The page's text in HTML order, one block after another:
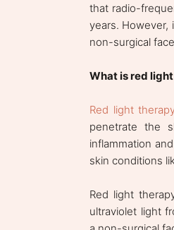
that radio-
years. However,
non-surgical
What is red
Red light
penetrate the
inflammation
skin conditions
Red light
ultraviolet light